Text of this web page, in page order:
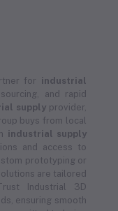
for industrial
and rapid
supplyprovider,
buys from local
industrial supply
and access to
prototyping or
are tailored
Industrial 3D
ensuring smooth